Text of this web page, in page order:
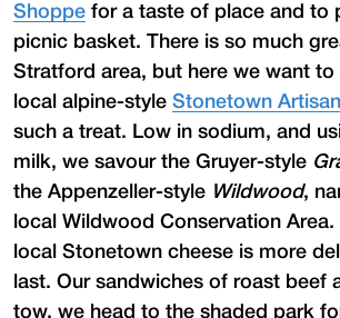
Shoppe for a taste of place and to
picnic basket. There is so much
Stratford area, but here we want to
local alpine-style Stonetown
such a treat. Low in sodium, and
milk, we savour the Gruyer-style
the Appenzeller-style Wildwood,
local Wildwood Conservation
local Stonetown cheese is more
last. Our sandwiches of roast beef
tow, we head to the shaded park